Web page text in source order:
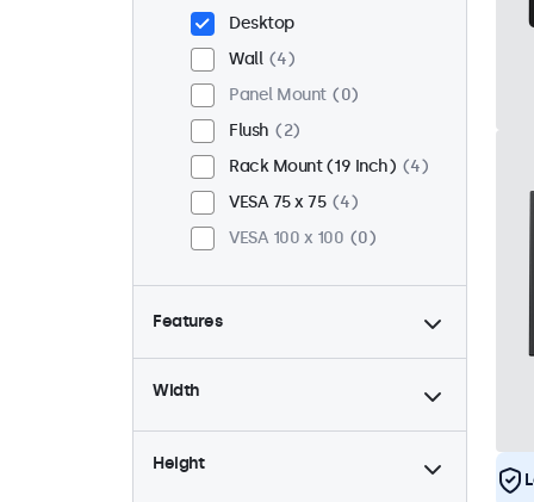
Desktop
Wall
4
Panel Mount
0
Flush
2
Rack Mount (19 Inch)
4
VESA 75 x 75
4
VESA 100 x 100
0
Features
4:3 / 5:4
0
Dimmable
4
Width
Height